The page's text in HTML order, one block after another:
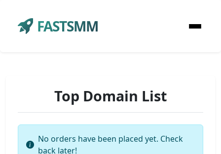
FASTSMM
Top Domain List
No orders have been placed yet. Check
back later!